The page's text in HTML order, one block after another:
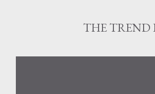
THE TREND